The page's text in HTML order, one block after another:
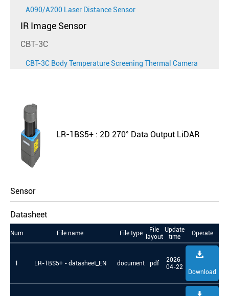
A090/A200 Laser Distance Sensor
IR Image Sensor
CBT-3C
CBT-3C Body Temperature Screening Thermal Camera
LR-1BS5+ : 2D 270° Data Output LiDAR
Sensor
Datasheet
Num File name File type
File
layout
Update
time
Operate
1 LR-1BS5+ - datasheet_EN document pdf
2026-
04-22
Download